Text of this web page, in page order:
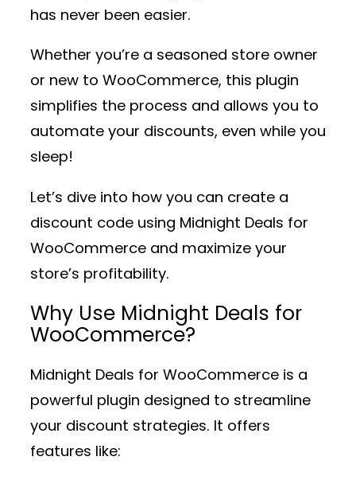
has never been easier.
Whether you’re a seasoned store owner
or new to WooCommerce, this plugin
simplifies the process and allows you to
automate your discounts, even while you
sleep!
Let’s dive into how you can create a
discount code using Midnight Deals for
WooCommerce and maximize your
store’s profitability.
Why Use Midnight Deals for
WooCommerce?
Midnight Deals for WooCommerce is a
powerful plugin designed to streamline
your discount strategies. It offers
features like: